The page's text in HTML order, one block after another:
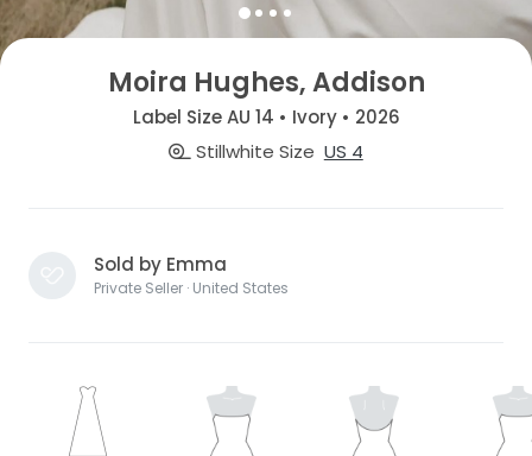
Moira Hughes, Addison
Label Size AU 14 • Ivory • 2026
Stillwhite Size US 4
Sold by Emma
Private Seller · United States